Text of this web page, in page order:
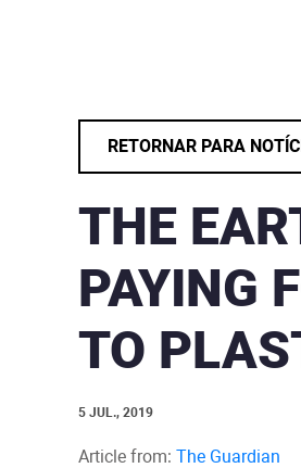
RETORNAR PARA
THE
PAYING
TO
5 JUL., 2019
Article from: The Guardian